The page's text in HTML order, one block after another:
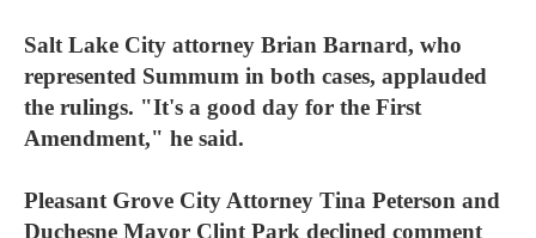
Salt Lake City attorney Brian Barnard, who
represented Summum in both cases, applauded
the rulings. "It's a good day for the First
Amendment," he said.
Pleasant Grove City Attorney Tina Peterson and
Duchesne Mayor Clint Park declined comment